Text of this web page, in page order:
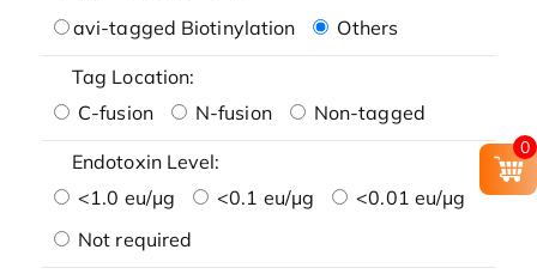
avi-tagged Biotinylation
Others
Tag Location:
C-fusion
N-fusion Non-tagged
Endotoxin Level:
<1.0 eu/μg
<0.1 eu/μg
<0.01 eu/μg
Not required
0